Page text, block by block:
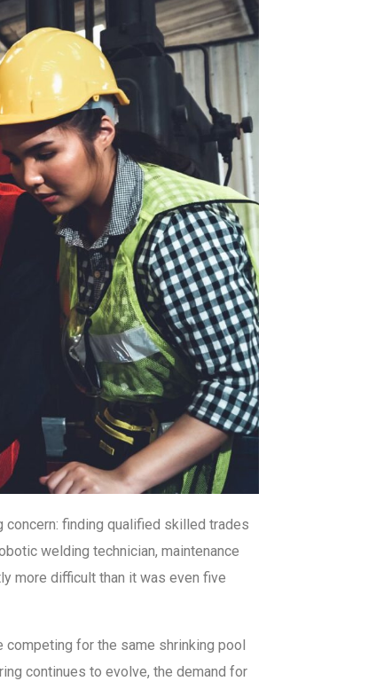
concern: finding qualified skilled trades
welding technician, maintenance
more difficult than it was even five
for the same shrinking pool
continues to evolve, the demand for